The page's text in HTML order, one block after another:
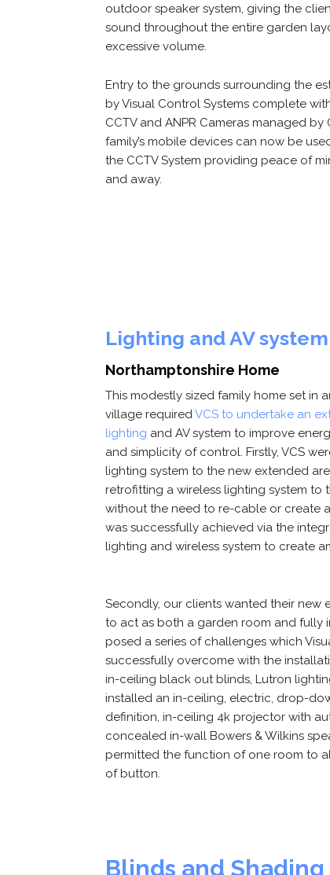
outdoor speaker system, giving the
sound throughout the entire garden
excessive volume.
Entry to the grounds surrounding the
by Visual Control Systems complete
CCTV and ANPR Cameras managed
family’s mobile devices can now be
the CCTV System providing peace of
and away.
Lighting and AV
Northamptonshire Home
This modestly sized family home set in
village requiredVCS to undertake an
lighting and AV system to improve
and simplicity of control. Firstly, VCS
lighting system to the new extended
retrofitting a wireless lighting system to
without the need to re-cable or create
was successfully achieved via the
lighting and wireless system to create
Secondly, our clients wanted their new
to act as both a garden room and fully
posed a series of challenges which
successfully overcome with the
in-ceiling black out blinds, Lutron
installed an in-ceiling, electric, drop-
definition, in-ceiling 4k projector with
concealed in-wall Bowers & Wilkins
permitted the function of one room to
of button.
Blinds and